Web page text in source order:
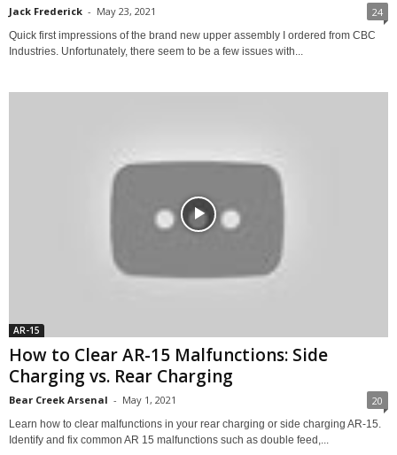
Jack Frederick - May 23, 2021 24
Quick first impressions of the brand new upper assembly I ordered from CBC
Industries. Unfortunately, there seem to be a few issues with...
AR-15
How to Clear AR-15 Malfunctions: Side
Charging vs. Rear Charging
Bear Creek Arsenal - May 1, 2021 20
Learn how to clear malfunctions in your rear charging or side charging AR-15.
Identify and fix common AR 15 malfunctions such as double feed,...